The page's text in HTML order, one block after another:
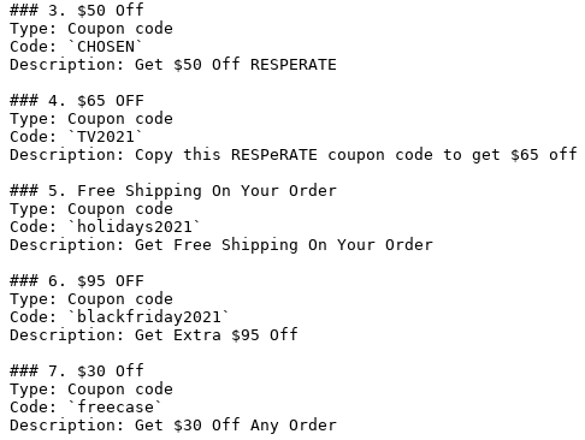
### 3. $50 Off
Type: Coupon code
Code: `CHOSEN`
Description: Get $50 Off RESPERATE
### 4. $65 OFF
Type: Coupon code
Code: `TV2021`
Description: Copy this RESPeRATE coupon code to get $65
### 5. Free Shipping On Your Order
Type: Coupon code
Code: `holidays2021`
Description: Get Free Shipping On Your Order
### 6. $95 OFF
Type: Coupon code
Code: `blackfriday2021`
Description: Get Extra $95 Off
### 7. $30 Off
Type: Coupon code
Code: `freecase`
Description: Get $30 Off Any Order